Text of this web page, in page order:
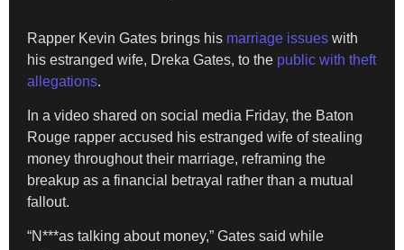
Rapper Kevin Gates brings his marriage issues with
his estranged wife, Dreka Gates, to the public with theft
allegations.
In a video shared on social media Friday, the Baton
Rouge rapper accused his estranged wife of stealing
money throughout their marriage, reframing the
breakup as a financial betrayal rather than a mutual
fallout.
“N***as talking about money,” Gates said while